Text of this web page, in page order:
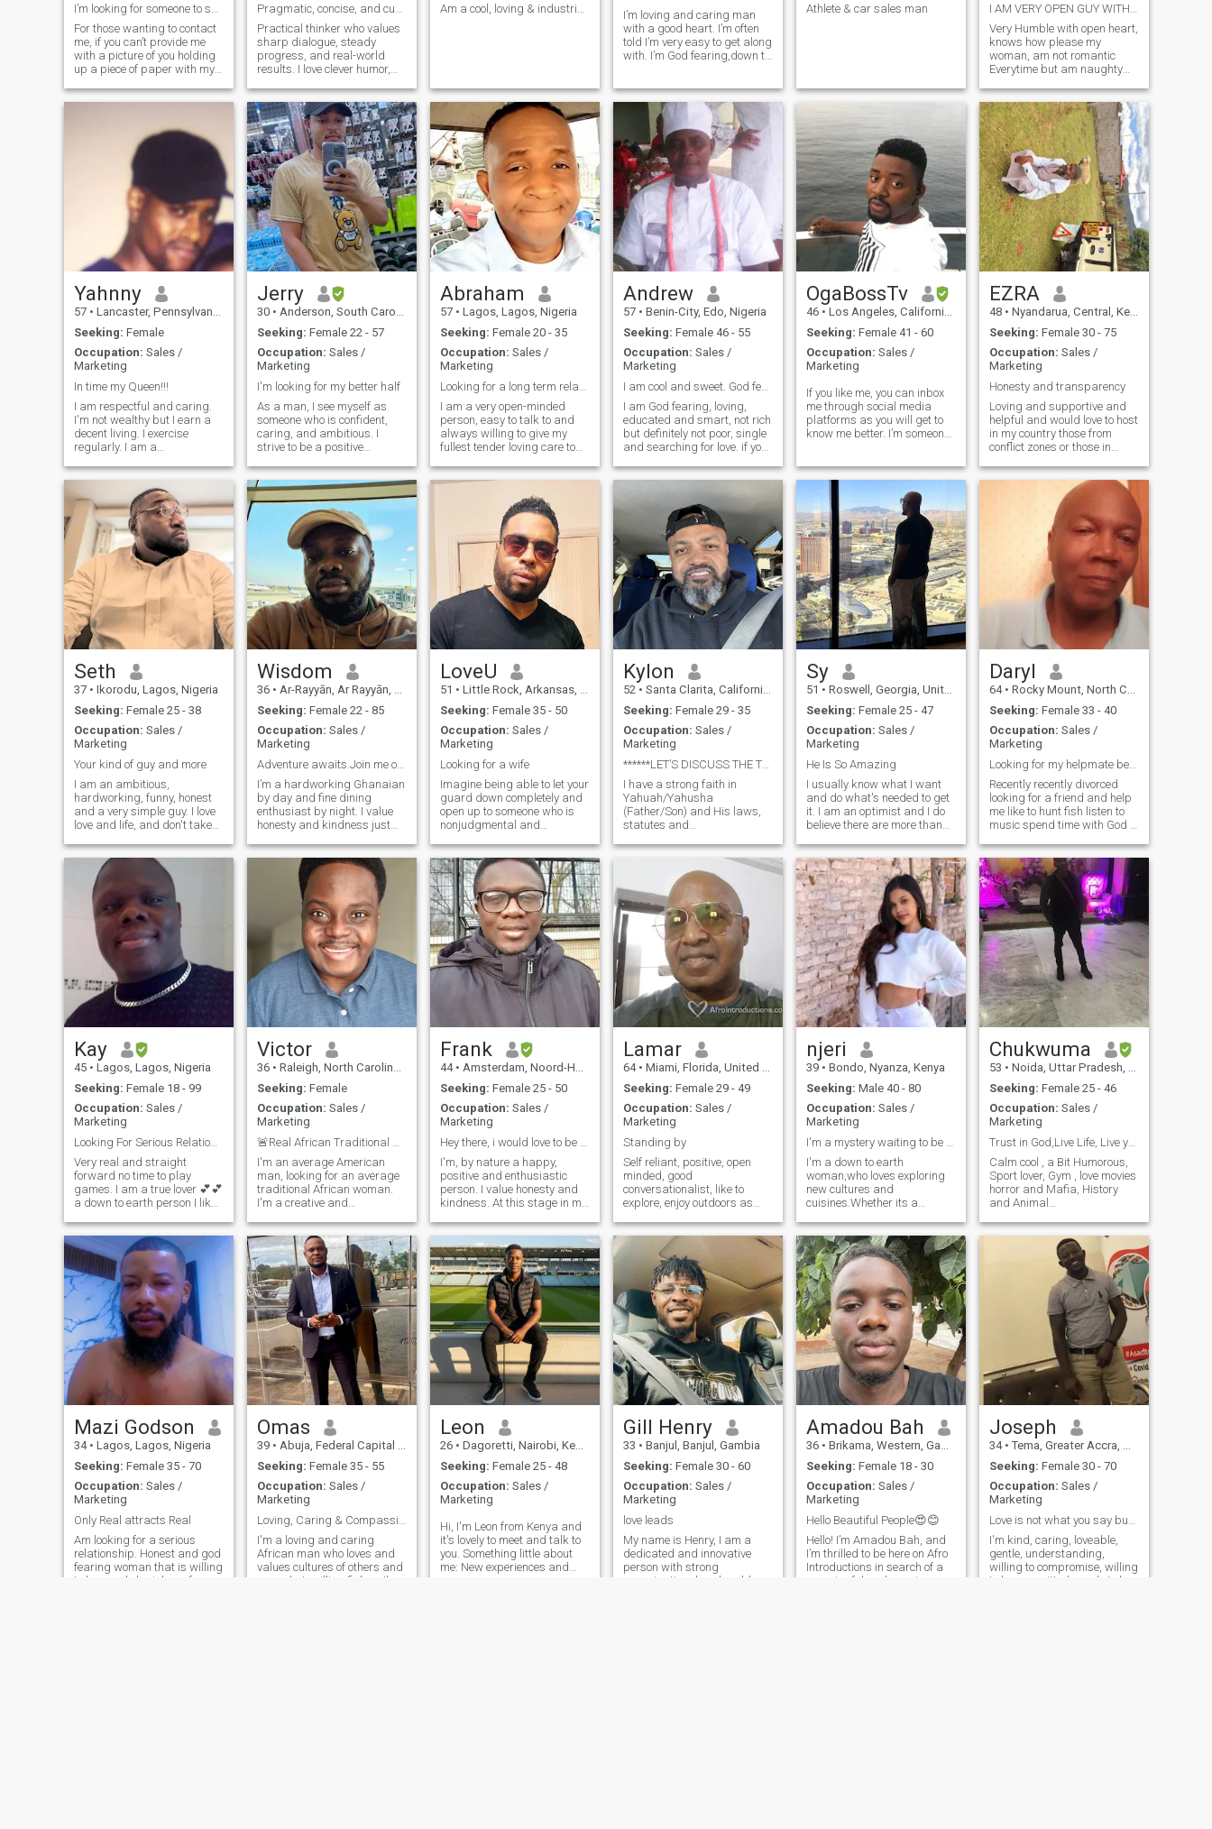
For those wanting to contact
me, if you can’t provide me
with a picture of you holding
up a piece of paper with my
bother. A WhatsApp video
entrepreneur in the
Sales/Media field. I was
born in West Africa but
moved at 3. I’m looking to
settle down now so I’m
finding my wife back in the
motherland.
Practical thinker who values
sharp dialogue, steady
progress, and real-world
results. I love clever humor,
and planning relaxed
getaways. I won’t tolerate lies
or manipulation—let’s build
trust and explore ideas
together.
I’m loving and caring man
with a good heart. I’m often
told I’m very easy to get along
with. I’m God fearing,down to
man who knows how to treat
a woman like a queen and
gives her kisses when
Athlete & car sales man
Very Humble with open heart,
knows how please my
woman, am not romantic
Everytime but am naughty
mood . Am very faithful ,
searching for the right lady
who will open her heart to
receive me
Yahnny
57 • Lancaster, Pennsylvania, United States
Seeking: Female
Occupation: Sales /
Marketing
In time my Queen!!!
I am respectful and caring.
I'm not wealthy but I earn a
decent living. I exercise
regularly. I am a
quiet and respectful life... I
love good food, good music,
good wine and good people. I
like to travel, nature, movies,
Jerry
30 • Anderson, South Carolina, United States
Seeking: Female 22 - 57
Occupation: Sales /
Marketing
I'm looking for my better half
As a man, I see myself as
someone who is confident,
caring, and ambitious. I
strive to be a positive
and aim to be a good role
model for those around me. I
believe in treating others with
respect and equality, regardl
Abraham
57 • Lagos, Lagos, Nigeria
Seeking: Female 20 - 35
Occupation: Sales /
Marketing
I am a very open-minded
person, easy to talk to and
always willing to give my
fullest tender loving care to
open your mind and share
your most intimate desires
experiences and adventures.
Andrew
57 • Benin-City, Edo, Nigeria
Seeking: Female 46 - 55
Occupation: Sales /
Marketing
I am cool and sweet. God fearing and loving.
I am God fearing, loving,
educated and smart, not rich
but definitely not poor, single
and searching for love. if you
messages. if you are Yoruba
okon, Erin, ejo, odo, eta ejo. if
you are igbo - efu, asaa, efu,
ato, ise, otu, ano, asato, efu,
ato, asato. For the hausas -
sifili, bakwai, sifili, uku,
biyar, Daya, hudu, takwas,
sifili, uku, takwas. Just send
a message. I will never fail to
respond. good or bad. For
others, I am also available
for now till I meet my soul
mate.
OgaBossTv
46 • Los Angeles, California, United States
Seeking: Female 41 - 60
Occupation: Sales /
Marketing
If you like me, you can inbox
me through social media
platforms as you will get to
know me better. I’m someone
career, mindset, or
relationships. I value
kindness, communicate
openly, and believe that
EZRA
48 • Nyandarua, Central, Kenya
Seeking: Female 30 - 75
Occupation: Sales /
Marketing
Honesty and transparency
Loving and supportive and
helpful and would love to host
in my country those from
conflict zones or those in
forbid the Russia Ukraine
warescalates to
Europe.Remember to treat
others the way you would like
to be treated.
Seth
37 • Ikorodu, Lagos, Nigeria
Seeking: Female 25 - 38
Occupation: Sales /
Marketing
Your kind of guy and more
I am an ambitious,
hardworking, funny, honest
and a very simple guy. I love
love and life, and don't take
matters most to me. I'll be
there for you if you're there for
me, I'll stand with you if you
stand with me, I'll fig
Wisdom
36 • Ar-Rayyān, Ar Rayyān, Qatar
Seeking: Female 22 - 85
Occupation: Sales /
Marketing
Adventure awaits.Join me on an epic quest for love
I’m a hardworking Ghanaian
by day and fine dining
enthusiast by night. I value
honesty and kindness just
humor. My ideal partner is
caring and ambitious and
loves dancing in the kitchen
or watching old episodes of
Parks and Rec just as much
as a night checking out a
new bar with friends. I’m
romantic, and I’m looking for
someone who’s as interested
in a long-term relationship
as I am. Three words to
describe me: adventurous,
optimistic, spontaneous. I
work in tech, so I’m always
open to new possibilities.
Seeking casual dates and
lots of fun. First drink’s on me
if you can make me laugh.
Lol
LoveU
51 • Little Rock, Arkansas, United States
Seeking: Female 35 - 50
Occupation: Sales /
Marketing
Looking for a wife
Imagine being able to let your
guard down completely and
open up to someone who is
nonjudgmental and
whose arms you’d feel safe.
Imagine having someone
who would not only keep you
from falling , but would also
lift you up; someone
handsome, intelligent and
articulate with whom you’d
feel comfortable at any
occasion. What would you be
willing to give to have that
someone walk with you
worth your time, attention,
affection and loyalty?
Kylon
52 • Santa Clarita, California, United States
Seeking: Female 29 - 35
Occupation: Sales /
Marketing
******LET’S DISCUSS THE TRUTH OF YAH (GOD)******
I have a strong faith in
Yahuah/Yahusha
(Father/Son) and His laws,
statutes and
peace and are not grievous.
Passionate yet laid back, fun
and outgoing, yet content. I
love to learn new things and
share knowledge of the TRU
Sy
51 • Roswell, Georgia, United States
Seeking: Female 25 - 47
Occupation: Sales /
Marketing
He Is So Amazing
I usually know what I want
and do what's needed to get
it. I am an optimist and I do
believe there are more than
Everything starts with a
dream, but you have to act
and pursue that dream
relentlessly. They say that
faith w
Daryl
64 • Rocky Mount, North Carolina, United States
Seeking: Female 33 - 40
Occupation: Sales /
Marketing
Looking for my helpmate best friend and wife
Recently recently divorced
looking for a friend and help
me like to hunt fish listen to
music spend time with God a
anyone just for sex looking for
my helpmate and best friend
don,t have time for any bull
shit our games if your for real
that great ! I have three son
no girls would like two
daughter so i spoil them and
there beautiful mother!
Kay
45 • Lagos, Lagos, Nigeria
Seeking: Female 18 - 99
Occupation: Sales /
Marketing
Looking For Serious Relationship + Marriage.
Very real and straight
forward no time to play
games. I am a true lover 💕💕
a down to earth person I like
better future for myself and
my partner. Am a tall guy,
very friendly, jovial where is
the woman that I can call
mine I
Victor
36 • Raleigh, North Carolina, United States
Seeking: Female
Occupation: Sales /
Marketing
I'm an average American
man, looking for an average
traditional African woman.
I'm a creative and
seeking meaningful
connections and new
experiences. I'm fun to be
with, and I know how to
make my woman happy,
trust me you will
Frank
44 • Amsterdam, Noord-Holland, Netherlands
Seeking: Female 25 - 50
Occupation: Sales /
Marketing
I'm, by nature a happy,
positive and enthusiastic
person. I value honesty and
kindness. At this stage in my
and intelligent. Honestly, I
just want to enjoy every bit of
my life. i'm a gentle,
understanding and
romantic. A football/tennis
enthusiast. I love music and
dance and also like to keep
fit. I think am also funny😉
Lamar
64 • Miami, Florida, United States
Seeking: Female 29 - 49
Occupation: Sales /
Marketing
Standing by
Self reliant, positive, open
minded, good
conversationalist, like to
explore, enjoy outdoors as
lifestyle, cooking and eating,
music of many types but
mostly R & B, Soul, traveling
and appreciation of life and
the things most overlooked.
njeri
39 • Bondo, Nyanza, Kenya
Seeking: Male 40 - 80
Occupation: Sales /
Marketing
I'm a down to earth
woman,who loves exploring
new cultures and
cuisines.Whether its a
restaurant in town,I'm all
about experiencing life to the
fullest.looking to share those
moments with someone who's
equally,curious and kind.
Chukwuma
53 • Noida, Uttar Pradesh, India
Seeking: Female 25 - 46
Occupation: Sales /
Marketing
Trust in God,Live Life, Live young,
Calm cool , a Bit Humorous,
Sport lover, Gym , love movies
horror and Mafia, History
and Animal
Reggae, Hip hop, Rap,
Makosa ,Gospel, Dance hall,
Traditional cares for well
,family oriented, Hate inju
Mazi Godson
34 • Lagos, Lagos, Nigeria
Seeking: Female 35 - 70
Occupation: Sales /
Marketing
Only Real attracts Real
Am looking for a serious
relationship. Honest and god
fearing woman that is willing
to love and cherish me for
Omas
39 • Abuja, Federal Capital Territory, Nigeria
Seeking: Female 35 - 55
Occupation: Sales /
Marketing
I'm a loving and caring
African man who loves and
values cultures of others and
a good at grilling fishes. I'm
Leon
26 • Dagoretti, Nairobi, Kenya
Seeking: Female 25 - 48
Occupation: Sales /
Marketing
Hi, I'm Leon from Kenya and
it's lovely to meet and talk to
you. Something little about
me: New experiences and
Gill Henry
33 • Banjul, Banjul, Gambia
Seeking: Female 30 - 60
Occupation: Sales /
Marketing
love leads
My name is Henry, I am a
dedicated and innovative
person with strong
organizational and problem-
Amadou Bah
36 • Brikama, Western, Gambia
Seeking: Female 18 - 30
Occupation: Sales /
Marketing
Hello Beautiful People😍😊
Hello! I’m Amadou Bah, and
I’m thrilled to be here on Afro
Introductions in search of a
meaningful and genuine
Joseph
34 • Tema, Greater Accra, Ghana
Seeking: Female 30 - 70
Occupation: Sales /
Marketing
I'm kind, caring, loveable,
gentle, understanding,
willing to compromise, willing
to be committed, ready to love